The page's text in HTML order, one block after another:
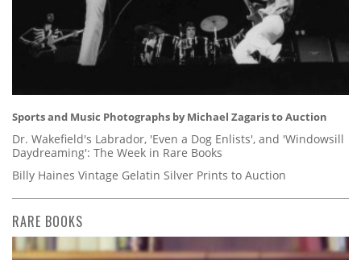
Sports and Music Photographs by Michael Zagaris to Auction
Dr. Wakefield's Labrador, 'Even a Dog Enlists', and 'Windowsill
Daydreaming': The Week in Rare Books
Billy Haines Vintage Gelatin Silver Prints to Auction
RARE BOOKS